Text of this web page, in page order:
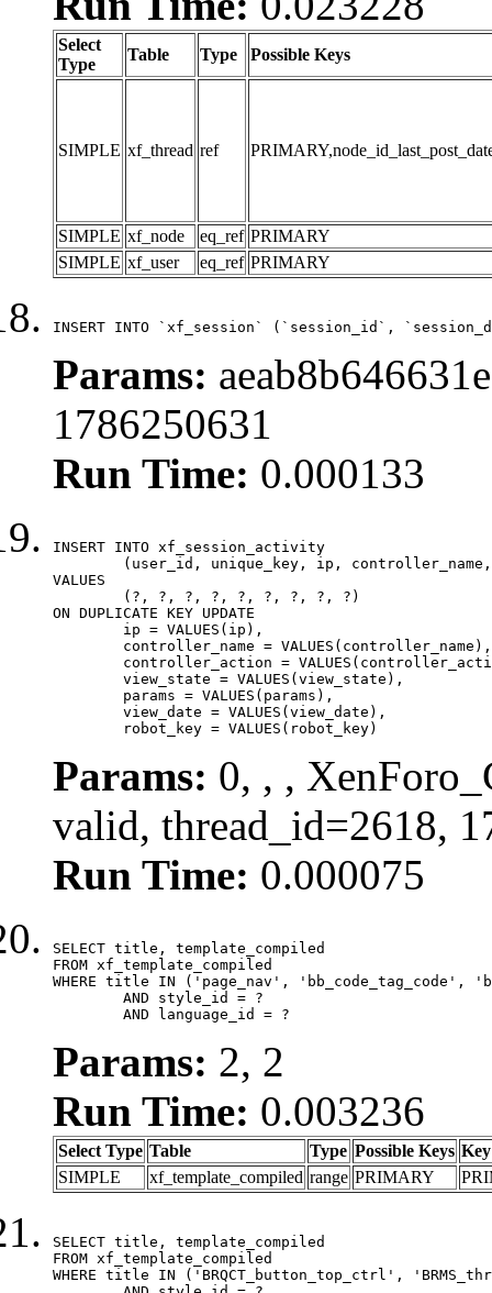
Select
Type
Table Type Possible Keys
SIMPLE xf_thread ref
SIMPLE xf_node eq_ref PRIMARY
SIMPLE xf_user eq_ref PRIMARY
INSERT INTO `xf_session` (`session_id`,
Params:
1786250631
Run Time: 0.000133
INSERT INTO xf_session_activity
VALUES
ON DUPLICATE KEY UPDATE
	robot_key = VALUES(robot_key)
Params: 0, , ,
valid, thread_id=2618,
Run Time: 0.000075
SELECT title, template_compiled
FROM xf_template_compiled
WHERE title IN ('page_nav', 'bb_code_tag_code',
	AND language_id = ?
Params: 2, 2
Run Time: 0.003236
Select Type Table Type Possible Keys Key
SIMPLE
xf_template_compiled range PRIMARY
SELECT title, template_compiled
FROM xf_template_compiled
WHERE title IN ('BRQCT_button_top_ctrl',